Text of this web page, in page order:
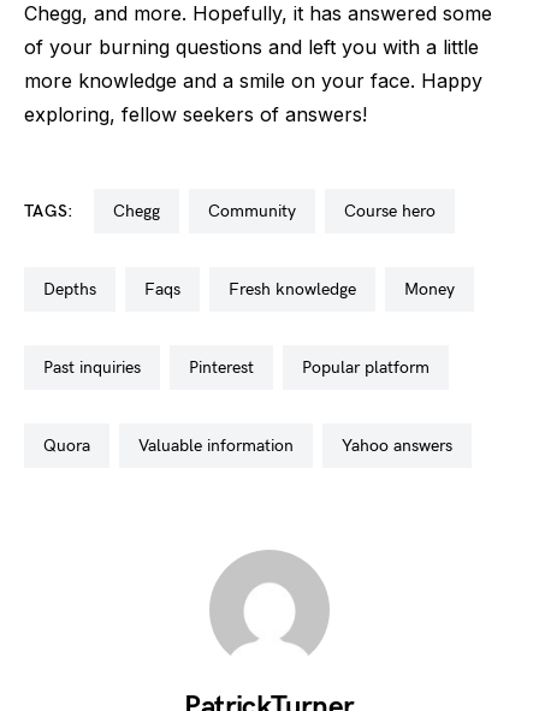
Chegg, and more. Hopefully, it has answered some
of your burning questions and left you with a little
more knowledge and a smile on your face. Happy
exploring, fellow seekers of answers!
TAGS: chegg community course hero
depths faqs fresh knowledge money
past inquiries pinterest popular platform
quora valuable information yahoo answers